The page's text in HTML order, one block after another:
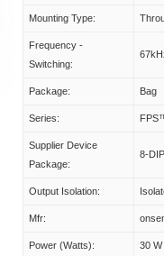
Mounting Type:
Frequency -
Switching:
Package: Bag
Series:
Supplier Device
Package:
8-DIP
Output Isolation:
Mfr:
Power (Watts): 30 W